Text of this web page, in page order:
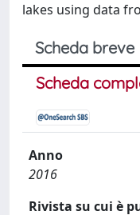
lakes using data
Scheda breve
Scheda
Anno
2016
Rivista su cui è